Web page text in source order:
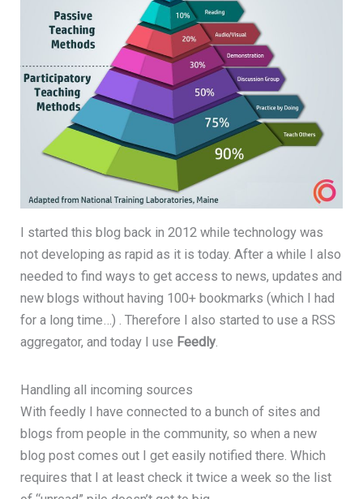
I started this blog back in 2012 while technology was
not developing as rapid as it is today. After a while I also
needed to find ways to get access to news, updates and
new blogs without having 100+ bookmarks (which I had
for a long time…) . Therefore I also started to use a RSS
aggregator, and today I use Feedly.
Handling all incoming sources
With feedly I have connected to a bunch of sites and
blogs from people in the community, so when a new
blog post comes out I get easily notified there. Which
requires that I at least check it twice a week so the list